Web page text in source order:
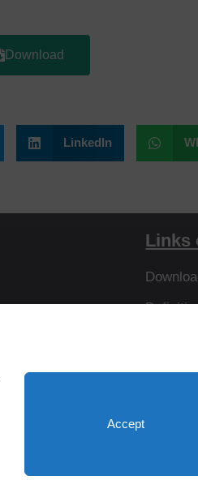
Accept
Download
LinkedIn
Links
Virtual